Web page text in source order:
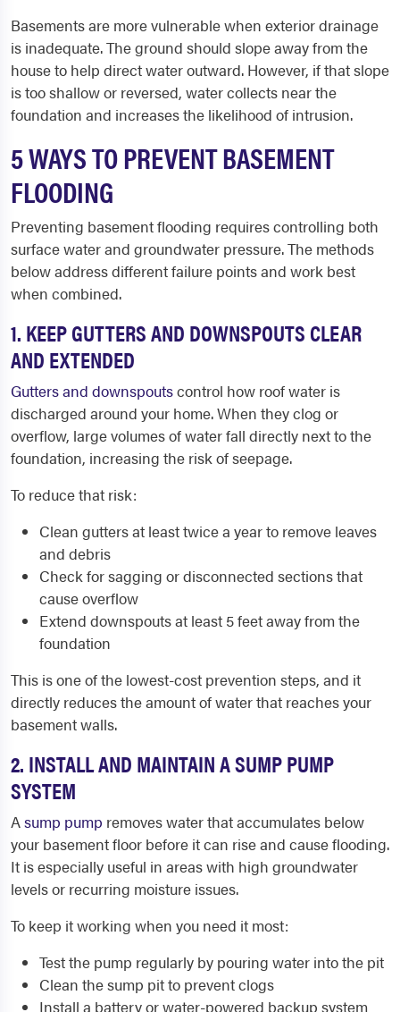
Basements are more vulnerable when exterior drainage
is inadequate. The ground should slope away from the
house to help direct water outward. However, if that slope
is too shallow or reversed, water collects near the
foundation and increases the likelihood of intrusion.
5 WAYS TO PREVENT BASEMENT
FLOODING
Preventing basement flooding requires controlling both
surface water and groundwater pressure. The methods
below address different failure points and work best
when combined.
1. KEEP GUTTERS AND DOWNSPOUTS CLEAR
AND EXTENDED
Gutters and downspoutscontrol how roof water is
discharged around your home. When they clog or
overflow, large volumes of water fall directly next to the
foundation, increasing the risk of seepage.
To reduce that risk:
Clean gutters at least twice a year to remove leaves
and debris
Check for sagging or disconnected sections that
cause overflow
Extend downspouts at least 5 feet away from the
foundation
This is one of the lowest-cost prevention steps, and it
directly reduces the amount of water that reaches your
basement walls.
2. INSTALL AND MAINTAIN A SUMP PUMP
SYSTEM
Asump pump removes water that accumulates below
your basement floor before it can rise and cause flooding.
It is especially useful in areas with high groundwater
levels or recurring moisture issues.
To keep it working when you need it most:
Test the pump regularly by pouring water into the pit
Clean the sump pit to prevent clogs
Install a battery or water-powered backup system